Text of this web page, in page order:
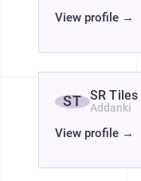
View profile →
ST SR
Addanki
View profile →